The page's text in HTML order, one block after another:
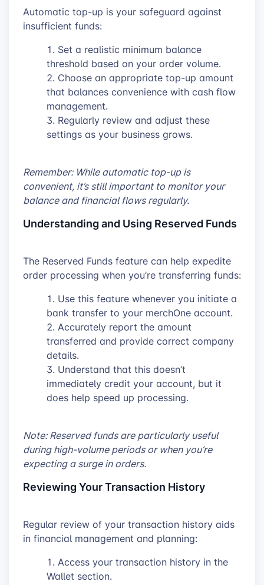
Automatic top-up is your safeguard against
insufficient funds:
Set a realistic minimum balance
threshold based on your order volume.
Choose an appropriate top-up amount
that balances convenience with cash flow
management.
Regularly review and adjust these
settings as your business grows.
Remember: While automatic top-up is
convenient, it’s still important to monitor your
balance and financial flows regularly.
Understanding and Using Reserved Funds
The Reserved Funds feature can help expedite
order processing when you’re transferring funds:
Use this feature whenever you initiate a
bank transfer to your merchOne account.
Accurately report the amount
transferred and provide correct company
details.
Understand that this doesn’t
immediately credit your account, but it
does help speed up processing.
Note: Reserved funds are particularly useful
during high-volume periods or when you’re
expecting a surge in orders.
Reviewing Your Transaction History
Regular review of your transaction history aids
in financial management and planning:
Access your transaction history in the
Wallet section.